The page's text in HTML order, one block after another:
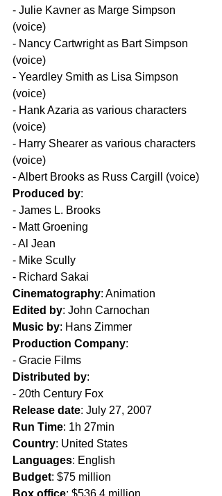
- Julie Kavner as Marge Simpson
(voice)
- Nancy Cartwright as Bart Simpson
(voice)
- Yeardley Smith as Lisa Simpson
(voice)
- Hank Azaria as various characters
(voice)
- Harry Shearer as various characters
(voice)
- Albert Brooks as Russ Cargill (voice)
Produced by:
- James L. Brooks
- Matt Groening
- Al Jean
- Mike Scully
- Richard Sakai
Cinematography: Animation
Edited by: John Carnochan
Music by: Hans Zimmer
Production Company:
- Gracie Films
Distributed by:
- 20th Century Fox
Release date: July 27, 2007
Run Time: 1h 27min
Country: United States
Languages: English
Budget: $75 million
Box office: $536.4 million